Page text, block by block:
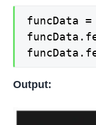
funcData
Output: